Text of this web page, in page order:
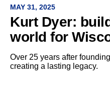
MAY 31, 2025
Kurt Dyer:
world for
Over 25 years after
creating a lasting legacy.